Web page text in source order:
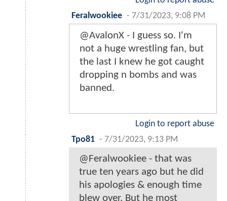
Feralwookiee - 7/31/2023, 9:08 PM
@AvalonX - I guess so. I'm
not a huge wrestling fan, but
the last I knew he got caught
dropping n bombs and was
banned.
Login to report abuse
Tpo81 - 7/31/2023, 9:13 PM
@Feralwookiee - that was
true ten years ago but he did
his apologies & enough time
blew over. But he most